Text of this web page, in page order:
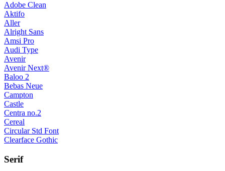
Adobe Clean
Aktifo
Aller
Alright Sans
Amsi Pro
Audi Type
Avenir
Avenir Next®
Baloo 2
Bebas Neue
Campton
Castle
Centra no.2
Cereal
Circular Std Font
Clearface Gothic
Serif